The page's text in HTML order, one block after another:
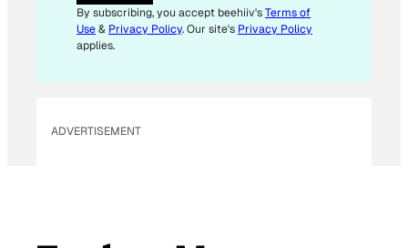
A
I
L
By subscribing, you accept beehiiv'sTerms of
Use& Privacy Policy. Our site's Privacy Policy
applies.
ADVERTISEMENT